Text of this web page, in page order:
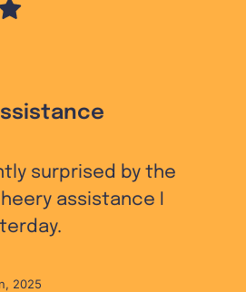
surprised by the
assistance I
2025